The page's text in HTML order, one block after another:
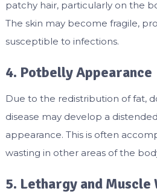
patchy hair, particularly on the
The skin may become fragile,
susceptible to infections.
4. Potbelly Appearance
Due to the redistribution of fat,
disease may develop a
appearance. This is often
wasting in other areas of the
5. Lethargy and Muscle